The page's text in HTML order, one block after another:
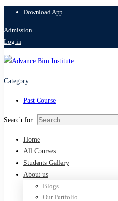
Download App
Admission
Log in
Category
Past Course
Search for:
Home
All Courses
Students Gallery
About us
Blogs
Our Portfolio